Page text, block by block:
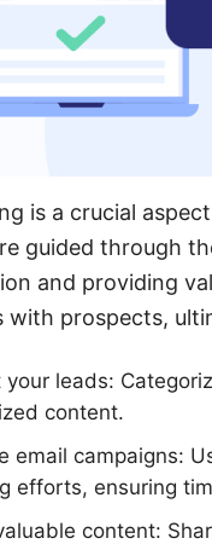
is a crucial
guided through
and providing
with prospects,
your leads:
content.
email campaigns:
efforts, ensuring
content: